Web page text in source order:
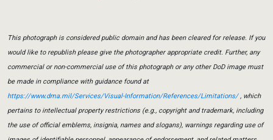
This photograph is considered public domain and has been cleared for release. If you
would like to republish please give the photographer appropriate credit. Further, any
commercial or non-commercial use of this photograph or any other DoD image must
be made in compliance with guidance found at
https://www.dma.mil/Services/Visual-Information/References/Limitations/, which
pertains to intellectual property restrictions (e.g., copyright and trademark, including
the use of official emblems, insignia, names and slogans), warnings regarding use of